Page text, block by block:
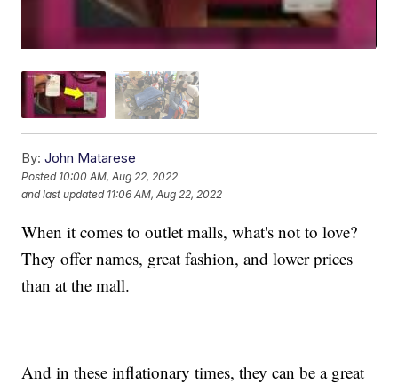
By: John Matarese
Posted 10:00 AM, Aug 22, 2022
and last updated 11:06 AM, Aug 22, 2022
When it comes to outlet malls, what's not to love?
They offer names, great fashion, and lower prices
than at the mall.
And in these inflationary times, they can be a great